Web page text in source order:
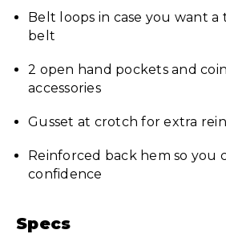
Belt loops in case you want
belt
2 open hand pockets and
accessories
Gusset at crotch for extra
Reinforced back hem so you
confidence
Specs